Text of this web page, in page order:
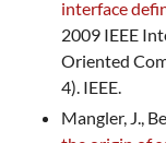
interface
2009 IEEE
Oriented
4). IEEE.
Mangler, J.,